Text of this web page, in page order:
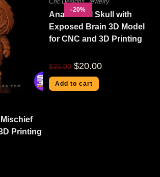
Printing
-20%
Cnc Designs,Jewelry
Anatomical Skull with
Exposed Brain 3D Model
for CNC and 3D Printing
$25.00 $20.00
Add to cart